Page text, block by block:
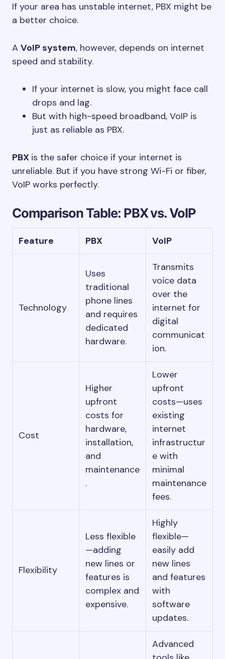
If your area has unstable internet, PBX might be
a better choice.
A VoIP system, however, depends on internet
speed and stability.
If your internet is slow, you might face call
drops and lag.
But with high-speed broadband, VoIP is
just as reliable as PBX.
PBX is the safer choice if your internet is
unreliable. But if you have strong Wi-Fi or fiber,
VoIP works perfectly.
Comparison Table: PBX vs. VoIP
Feature PBX VoIP
Technology
Uses
traditional
phone lines
and requires
dedicated
hardware.
Transmits
voice data
over the
internet for
digital
communicat
ion.
Cost
Higher
upfront
costs for
hardware,
installation,
and
maintenance
.
Lower
upfront
costs—uses
existing
internet
infrastructur
e with
minimal
maintenance
fees.
Flexibility
Less flexible
—adding
new lines or
features is
complex and
expensive.
Highly
flexible—
easily add
new lines
and features
with
software
updates.
Advanced